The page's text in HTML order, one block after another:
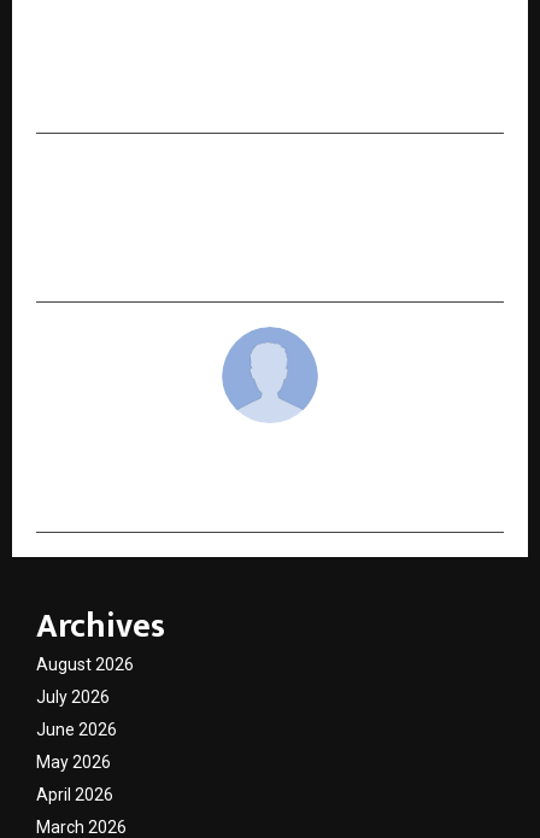
Archives
August 2026
July 2026
June 2026
May 2026
April 2026
March 2026